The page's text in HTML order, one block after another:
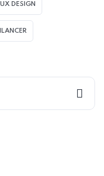
DESIGN